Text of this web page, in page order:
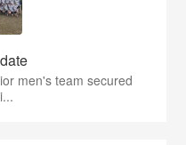
men's team secured